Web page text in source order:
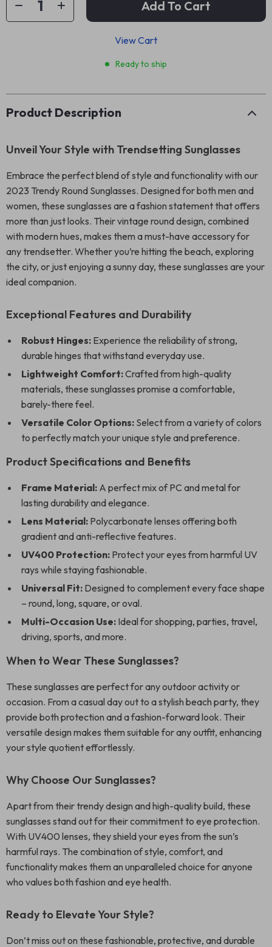
Add To Cart
View Cart
Ready to ship
Product Description
Unveil Your Style with Trendsetting Sunglasses
Embrace the perfect blend of style and functionality with our
2023 Trendy Round Sunglasses. Designed for both men and
women, these sunglasses are a fashion statement that offers
more than just looks. Their vintage round design, combined
with modern hues, makes them a must-have accessory for
any trendsetter. Whether you’re hitting the beach, exploring
the city, or just enjoying a sunny day, these sunglasses are your
ideal companion.
Exceptional Features and Durability
Robust Hinges: Experience the reliability of strong,
durable hinges that withstand everyday use.
Lightweight Comfort:Crafted from high-quality
materials, these sunglasses promise a comfortable,
barely-there feel.
Versatile Color Options: Select from a variety of colors
to perfectly match your unique style and preference.
Product Specifications and Benefits
Frame Material: A perfect mix of PC and metal for
lasting durability and elegance.
Lens Material: Polycarbonate lenses offering both
gradient and anti-reflective features.
UV400 Protection: Protect your eyes from harmful UV
rays while staying fashionable.
Universal Fit: Designed to complement every face shape
– round, long, square, or oval.
Multi-Occasion Use: Ideal for shopping, parties, travel,
driving, sports, and more.
When to Wear These Sunglasses?
These sunglasses are perfect for any outdoor activity or
occasion. From a casual day out to a stylish beach party, they
provide both protection and a fashion-forward look. Their
versatile design makes them suitable for any outfit, enhancing
your style quotient effortlessly.
Why Choose Our Sunglasses?
Apart from their trendy design and high-quality build, these
sunglasses stand out for their commitment to eye protection.
With UV400 lenses, they shield your eyes from the sun’s
harmful rays. The combination of style, comfort, and
functionality makes them an unparalleled choice for anyone
who values both fashion and eye health.
Ready to Elevate Your Style?
Don’t miss out on these fashionable, protective, and durable